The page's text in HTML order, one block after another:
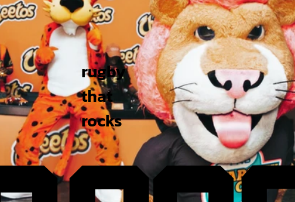
rugby
that
rocks